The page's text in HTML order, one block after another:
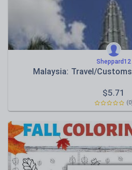
Sheppard12
Malaysia: Travel/
$5.71